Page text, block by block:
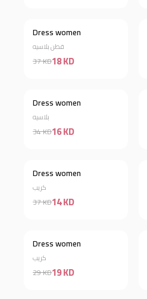
Discount 51%
Dress women
قطن بلاسيه
37 KD18 KD
Discount 53%
Dress women
بلاسيه
34 KD16 KD
Discount 62%
Dress women
كريب
37 KD14 KD
Dress women
كريب
29 KD19 KD